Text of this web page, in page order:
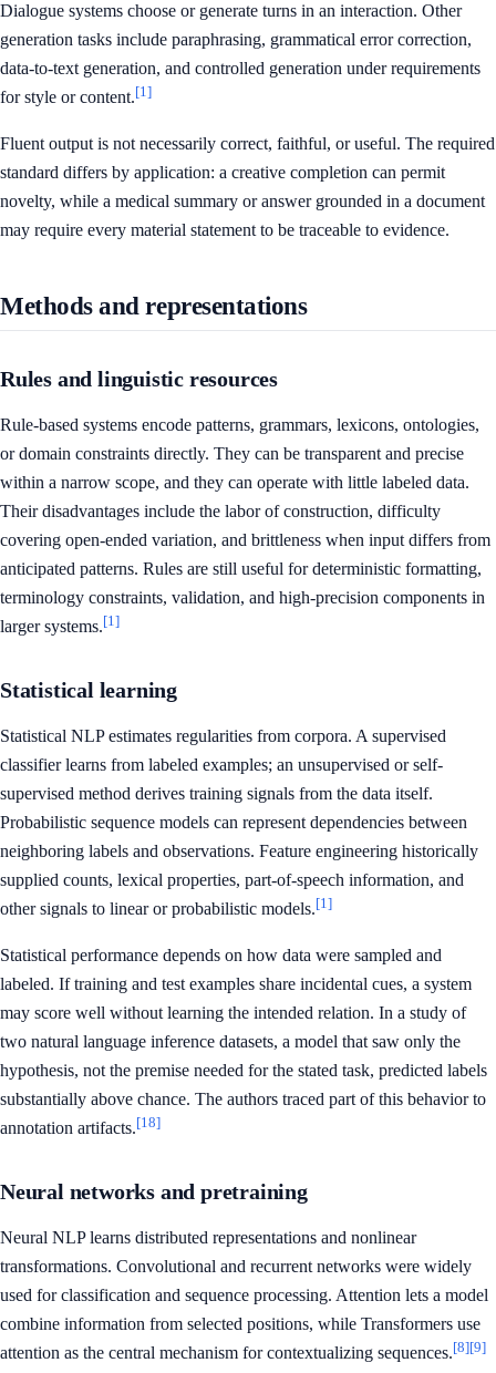
Dialogue systems choose or generate turns in an interaction. Other
generation tasks include paraphrasing, grammatical error correction,
data-to-text generation, and controlled generation under requirements
for style or content.[1]
Fluent output is not necessarily correct, faithful, or useful. The required
standard differs by application: a creative completion can permit
novelty, while a medical summary or answer grounded in a document
may require every material statement to be traceable to evidence.
Methods and representations
Rules and linguistic resources
Rule-based systems encode patterns, grammars, lexicons, ontologies,
or domain constraints directly. They can be transparent and precise
within a narrow scope, and they can operate with little labeled data.
Their disadvantages include the labor of construction, difficulty
covering open-ended variation, and brittleness when input differs from
anticipated patterns. Rules are still useful for deterministic formatting,
terminology constraints, validation, and high-precision components in
larger systems.[1]
Statistical learning
Statistical NLP estimates regularities from corpora. A supervised
classifier learns from labeled examples; an unsupervised or self-
supervised method derives training signals from the data itself.
Probabilistic sequence models can represent dependencies between
neighboring labels and observations. Feature engineering historically
supplied counts, lexical properties, part-of-speech information, and
other signals to linear or probabilistic models.[1]
Statistical performance depends on how data were sampled and
labeled. If training and test examples share incidental cues, a system
may score well without learning the intended relation. In a study of
two natural language inference datasets, a model that saw only the
hypothesis, not the premise needed for the stated task, predicted labels
substantially above chance. The authors traced part of this behavior to
annotation artifacts.[18]
Neural networks and pretraining
Neural NLP learns distributed representations and nonlinear
transformations. Convolutional and recurrent networks were widely
used for classification and sequence processing. Attention lets a model
combine information from selected positions, while Transformers use
attention as the central mechanism for contextualizing sequences.[8][9]